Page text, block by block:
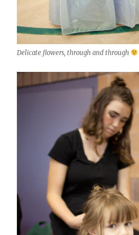
Delicate flowers, through and through